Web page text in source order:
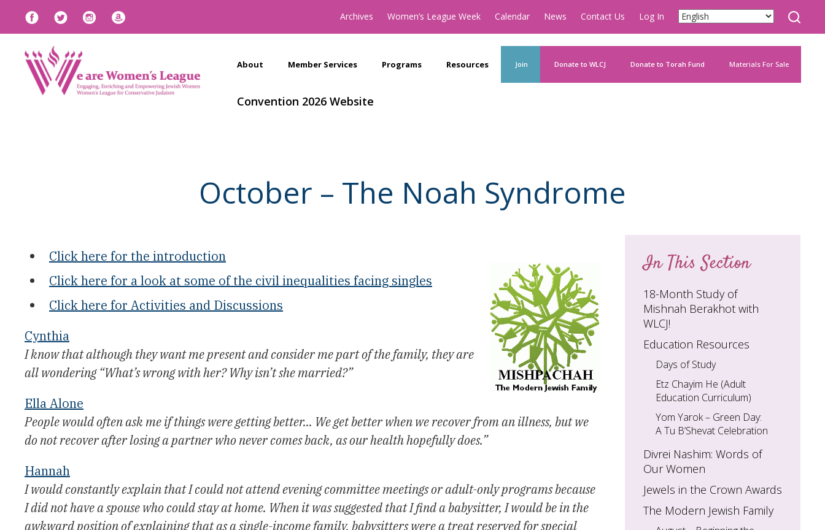
Archives Women’s League Week Calendar News Contact Us Log In
About Member Services Programs Resources Join Donate to WLCJ Donate to Torah Fund Materials For Sale
Convention 2026 Website
October – The Noah Syndrome
Click here for the introduction
Click here for a look at some of the civil inequalities facing singles
Click here for Activities and Discussions
Cynthia
I know that although they want me present and consider me part of the family, they are
all wondering “What’s wrong with her? Why isn’t she married?”
Ella Alone
People would often ask me if things were getting better… We get better when we recover from an illness, but we
do not recover after losing a partner who never comes back, as our health hopefully does.”
Hannah
I would constantly explain that I could not attend evening committee meetings or adult-only programs because
I did not have a spouse who could stay at home. When it was suggested that I find a babysitter, I would be in the
awkward position of explaining that as a single-income family, babysitters were a treat reserved for special
In This Section
18-Month Study of
Mishnah Berakhot with
WLCJ!
Education Resources
Days of Study
Etz Chayim He (Adult
Education Curriculum)
Yom Yarok – Green Day:
A Tu B’Shevat Celebration
Divrei Nashim: Words of
Our Women
Jewels in the Crown Awards
The Modern Jewish Family